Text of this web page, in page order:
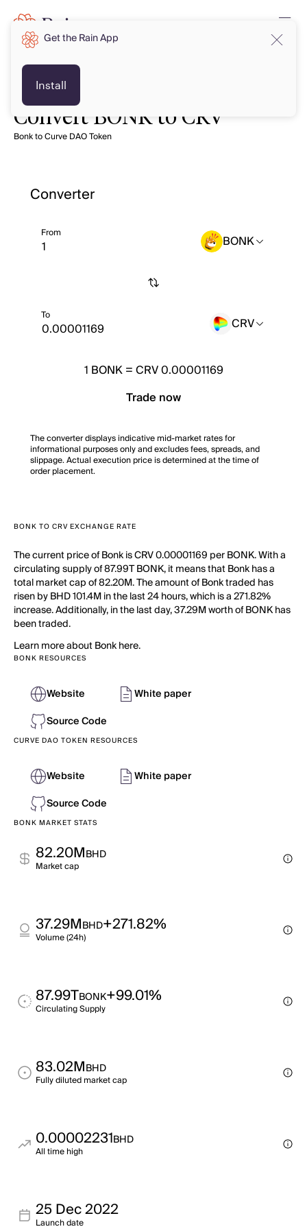
Convert BONK to CRV
Bonk to Curve DAO Token
Converter
From BONK
To CRV
1 BONK=CRV 0.00001169
Trade now
The converter displays indicative mid-market rates for
informational purposes only and excludes fees, spreads, and
slippage. Actual execution price is determined at the time of
order placement.
BONK TO CRV EXCHANGE RATE
The current price of Bonk is CRV 0.00001169 per BONK. With a
circulating supply of 87.99T BONK, it means that Bonk has a
total market cap of 82.20M. The amount of Bonk traded has
risen by BHD 101.4M in the last 24 hours, which is a 271.82%
increase. Additionally, in the last day, 37.29M worth of BONK has
been traded.
Learn more about Bonk here.
BONK RESOURCES
Website
White paper
Source Code
CURVE DAO TOKEN RESOURCES
Website
White paper
Source Code
BONK MARKET STATS
82.20MBHD
Market cap
37.29MBHD+271.82%
Volume (24h)
87.99TBONK+99.01%
Circulating Supply
83.02MBHD
Fully diluted market cap
0.00002231BHD
All time high
25 Dec 2022
Launch date
Get the Rain App
Install